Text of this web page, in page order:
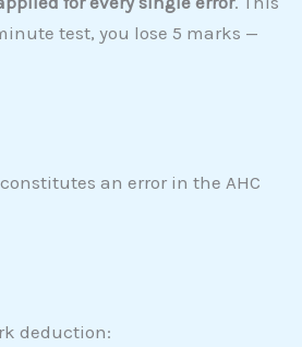
test, you lose 5 marks —
an error in the AHC
deduction: